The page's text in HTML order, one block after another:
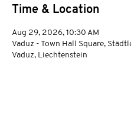
Time & Location
Aug 29, 2026, 10:30 AM
Vaduz - Town Hall Square,
Vaduz, Liechtenstein